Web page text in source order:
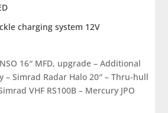
charging system 12V
16″ MFD, upgrade – Additional
– Simrad Radar Halo 20″ – Thru-hull
VHF RS100B – Mercury JPO